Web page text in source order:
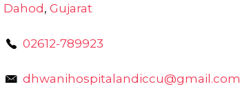
Dahod, Gujarat
02612-789923
dhwanihospitalandiccu@gmail.com